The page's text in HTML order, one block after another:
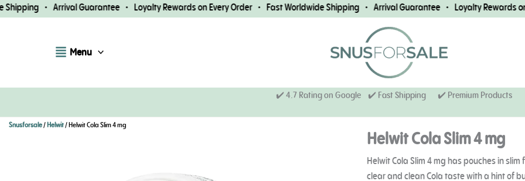
Skip
• Arrival Guarantee • Loyalty Rewards on Every Order • Fast Worldwide Shipping • Arrival Guarantee • Loyalty Rewards on
Menu
✔️ 4.7 Rating on Google ✔️ Fast Shipping ✔️ Premium Products
Snusforsale/Helwit/ Helwit Cola Slim 4 mg
Helwit Cola Slim 4 mg
Helwit Cola Slim 4 mg has pouches in
clear and clean Cola taste with a hint of